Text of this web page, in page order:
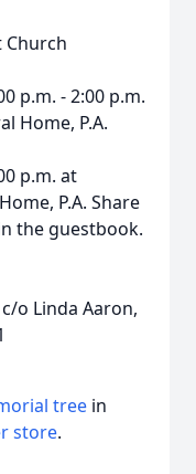
p.m. - 2:00 p.m.
Home, P.A.
p.m. at
P.A. Share
the guestbook.
o Linda Aaron,
tree in
store.